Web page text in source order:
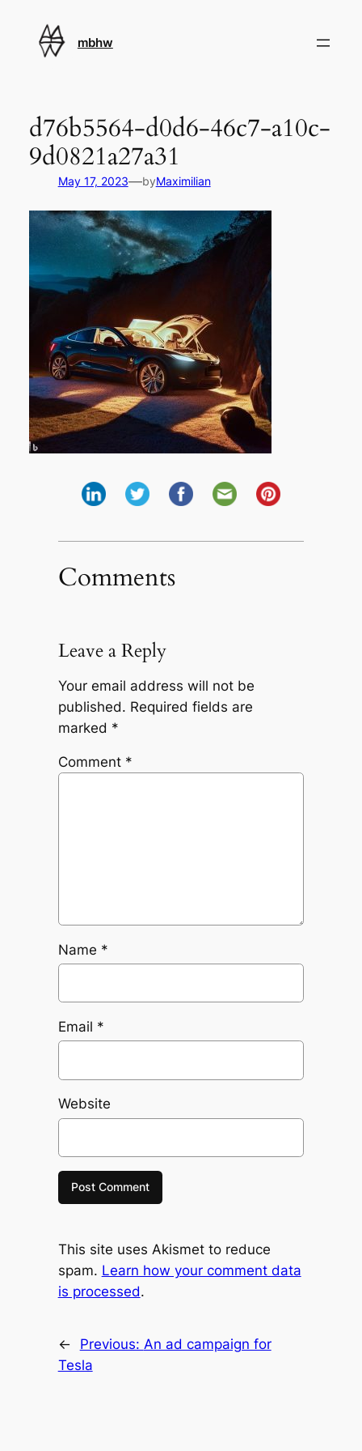
content
mbhw
d76b5564-d0d6-46c7-a10c-
9d0821a27a31
May 17, 2023—byMaximilian
Comments
Leave a Reply
Your email address will not be
published. Required fields are
marked *
Comment *
Name *
Email *
Website
This site uses Akismet to reduce
spam. Learn how your comment data
is processed.
← Previous: An ad campaign for
Tesla